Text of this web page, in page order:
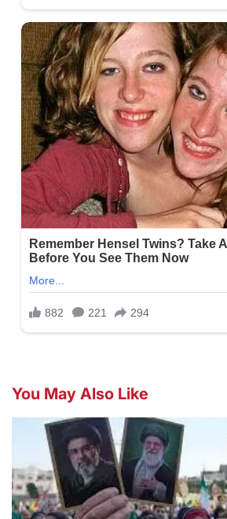
You May Also Like